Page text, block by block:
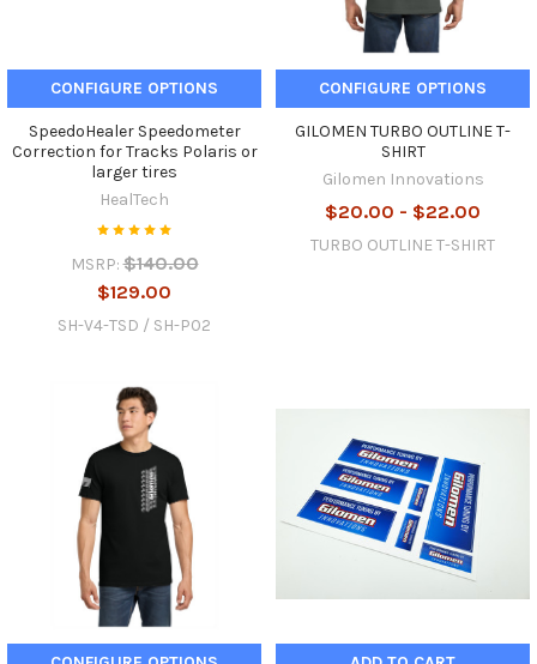
CONFIGURE OPTIONS
SpeedoHealer Speedometer
Correction for Tracks Polaris or
larger tires
HealTech
MSRP: $140.00
$129.00
SH-V4-TSD / SH-P02
CONFIGURE OPTIONS
GILOMEN TURBO OUTLINE T-
SHIRT
Gilomen Innovations
$20.00 - $22.00
TURBO OUTLINE T-SHIRT